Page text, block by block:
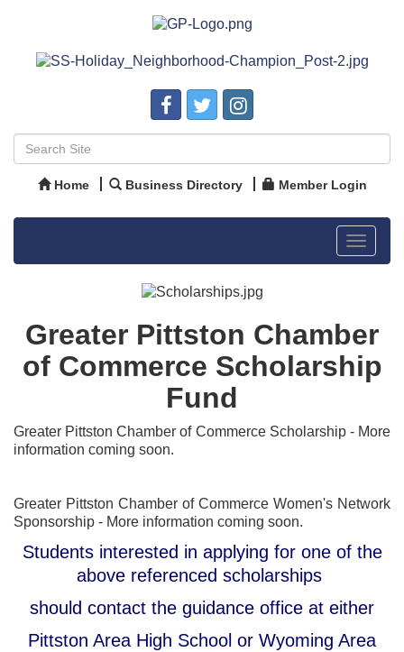
Home Business Directory Member Login
Toggle
Greater Pittston Chamber
of Commerce Scholarship
Fund
Greater Pittston Chamber of Commerce Scholarship - More
information coming soon.
Greater Pittston Chamber of Commerce Women's Network
Sponsorship - More information coming soon.
Students interested in applying for one of the
above referenced scholarships
should contact the guidance office at either
Pittston Area High School or Wyoming Area